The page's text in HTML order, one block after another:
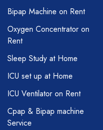
Bipap Machine on Rent
Oxygen Concentrator on
Rent
Sleep Study at Home
ICU set up at Home
ICU Ventilator on Rent
Cpap & Bipap machine
Service